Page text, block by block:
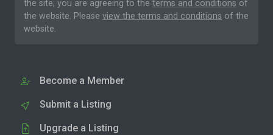
the site, you are agreeing to the terms and conditions of
the website. Please view the terms and conditions of the
website.
Become a Member
Submit a Listing
Upgrade a Listing